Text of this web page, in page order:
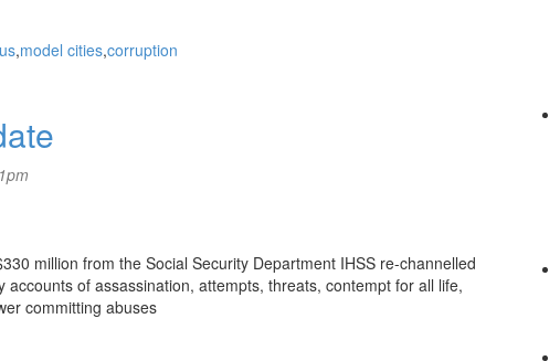
model cities corruption
million from the Social Security Department IHSS re-channelled
of assassination, attempts, threats, contempt for all life,
committing abuses